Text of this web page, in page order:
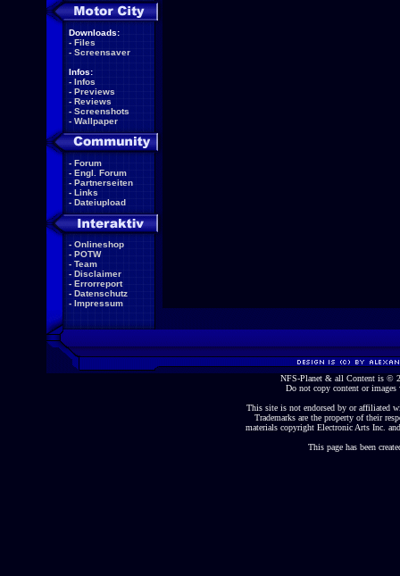
Downloads:
- Files
- Screensaver
Infos:
- Infos
- Previews
- Reviews
- Screenshots
- Wallpaper
- Forum
- Engl. Forum
- Partnerseiten
- Links
- Dateiupload
- Onlineshop
- POTW
- Team
- Disclaimer
- Errorreport
- Datenschutz
- Impressum
NFS-Planet & all Content is ©
Do not copy content or
This site is not endorsed by or affiliated
Trademarks are the property of their
materials copyright Electronic Arts Inc.
This page has been